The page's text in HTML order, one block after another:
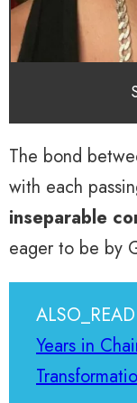
The bond
with each
inseparable
eager to be by
Years in